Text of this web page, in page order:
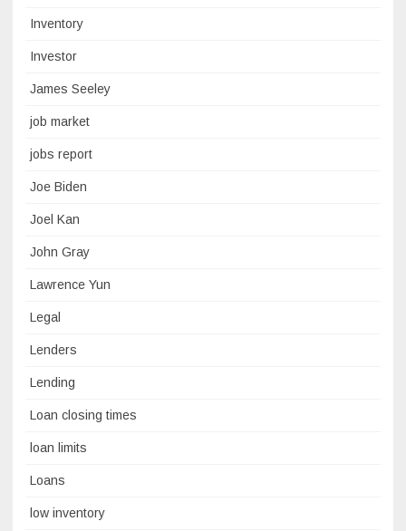
Inventory
Investor
James Seeley
job market
jobs report
Joe Biden
Joel Kan
John Gray
Lawrence Yun
Legal
Lenders
Lending
Loan closing times
loan limits
Loans
low inventory